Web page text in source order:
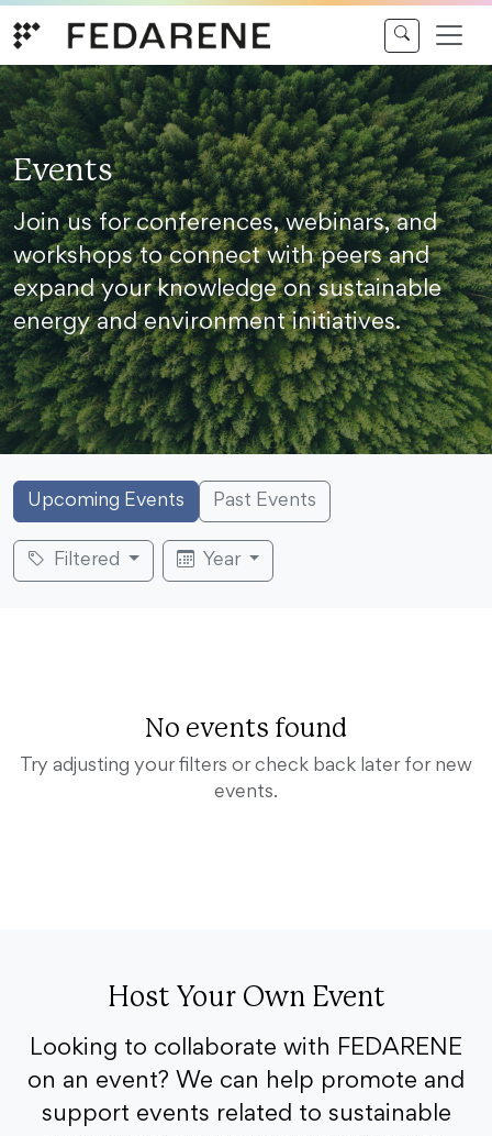
Events
Join us for conferences, webinars, and
workshops to connect with peers and
expand your knowledge on sustainable
energy and environment initiatives.
Upcoming Events Past Events
Filtered Year
No events found
Try adjusting your filters or check back later for new
events.
Host Your Own Event
Looking to collaborate with FEDARENE
on an event? We can help promote and
support events related to sustainable